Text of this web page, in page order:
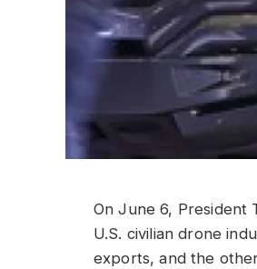
On June 6, President
U.S. civilian drone
exports, and the